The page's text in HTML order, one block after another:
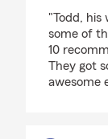
"Todd, his
some of
10
They got
awesome